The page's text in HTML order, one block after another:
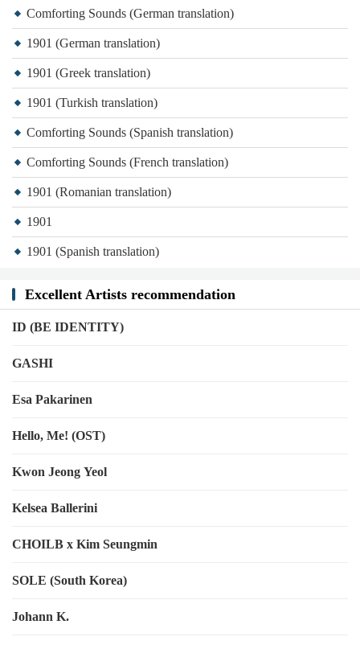
Comforting Sounds (German translation)
1901 (German translation)
1901 (Greek translation)
1901 (Turkish translation)
Comforting Sounds (Spanish translation)
Comforting Sounds (French translation)
1901 (Romanian translation)
1901
1901 (Spanish translation)
Excellent Artists recommendation
ID (BE IDENTITY)
GASHI
Esa Pakarinen
Hello, Me! (OST)
Kwon Jeong Yeol
Kelsea Ballerini
CHOILB x Kim Seungmin
SOLE (South Korea)
Johann K.